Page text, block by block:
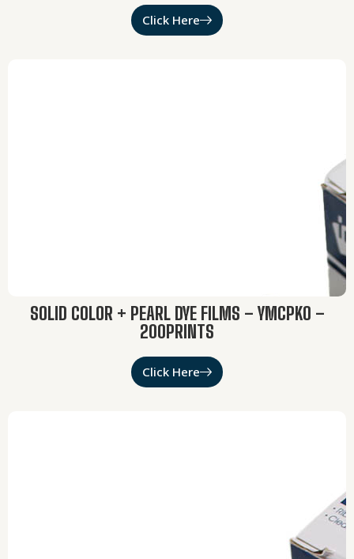
Click Here
SOLID COLOR + PEARL DYE FILMS – YMCPKO –
200PRINTS
Click Here